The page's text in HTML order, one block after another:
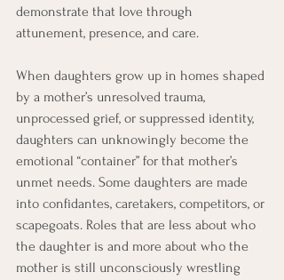
demonstrate that love through
attunement, presence, and care.
When daughters grow up in homes shaped
by a mother’s unresolved trauma,
unprocessed grief, or suppressed identity,
daughters can unknowingly become the
emotional “container” for that mother’s
unmet needs. Some daughters are made
into confidantes, caretakers, competitors, or
scapegoats. Roles that are less about who
the daughter is and more about who the
mother is still unconsciously wrestling